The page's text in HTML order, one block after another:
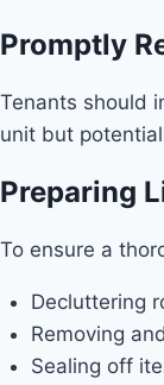
Promptly
Tenants should
unit but
Preparing
To ensure a
Decluttering
Removing
Sealing off